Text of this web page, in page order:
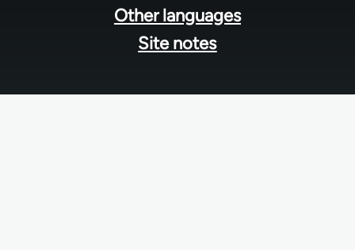
Other languages
Site notes